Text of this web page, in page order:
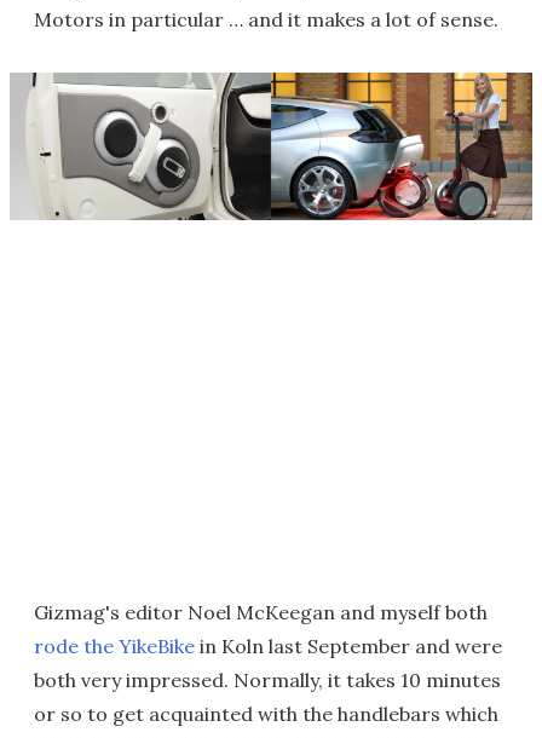
Motors in particular … and it makes a lot of sense.
Gizmag's editor Noel McKeegan and myself both
rode the YikeBike in Koln last September and were
both very impressed. Normally, it takes 10 minutes
or so to get acquainted with the handlebars which